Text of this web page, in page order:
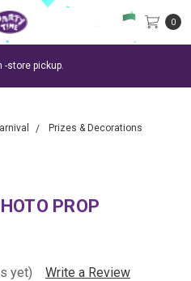
0
-store pickup.
Prizes & Decorations
PROP
yet)
Write a Review